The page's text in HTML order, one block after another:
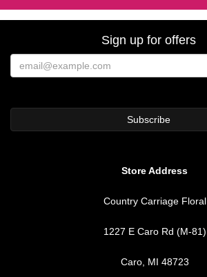
Sign up for offers
Store Address
Country Carriage Floral
1227 E Caro Rd (M-81)
Caro, MI 48723